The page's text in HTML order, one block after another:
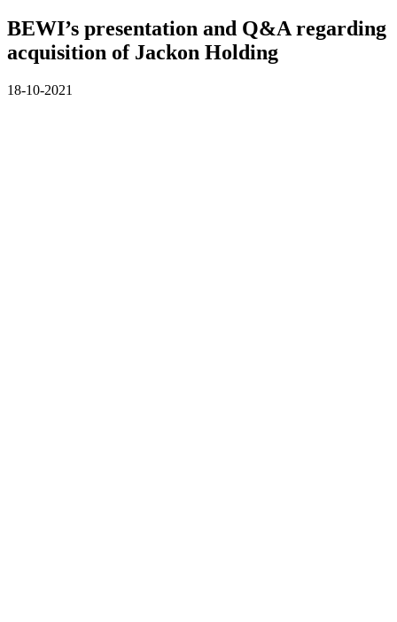
BEWI’s presentation and Q&A regarding
acquisition of Jackon Holding
18-10-2021